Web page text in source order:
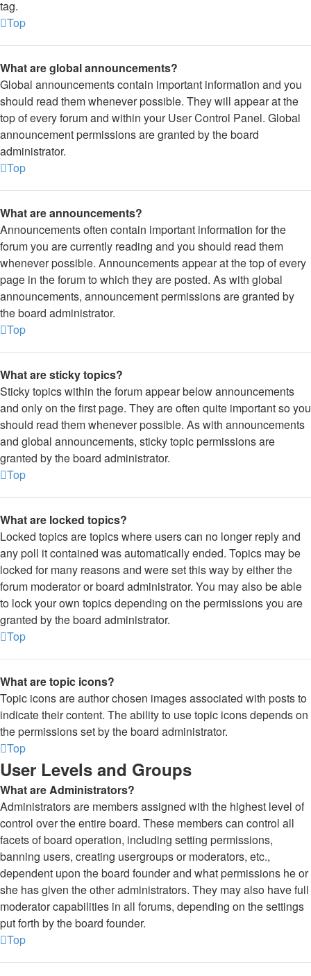
tag.
Top
What are global announcements?
Global announcements contain important information and you
should read them whenever possible. They will appear at the
top of every forum and within your User Control Panel. Global
announcement permissions are granted by the board
administrator.
Top
What are announcements?
Announcements often contain important information for the
forum you are currently reading and you should read them
whenever possible. Announcements appear at the top of every
page in the forum to which they are posted. As with global
announcements, announcement permissions are granted by
the board administrator.
Top
What are sticky topics?
Sticky topics within the forum appear below announcements
and only on the first page. They are often quite important so you
should read them whenever possible. As with announcements
and global announcements, sticky topic permissions are
granted by the board administrator.
Top
What are locked topics?
Locked topics are topics where users can no longer reply and
any poll it contained was automatically ended. Topics may be
locked for many reasons and were set this way by either the
forum moderator or board administrator. You may also be able
to lock your own topics depending on the permissions you are
granted by the board administrator.
Top
What are topic icons?
Topic icons are author chosen images associated with posts to
indicate their content. The ability to use topic icons depends on
the permissions set by the board administrator.
Top
User Levels and Groups
What are Administrators?
Administrators are members assigned with the highest level of
control over the entire board. These members can control all
facets of board operation, including setting permissions,
banning users, creating usergroups or moderators, etc.,
dependent upon the board founder and what permissions he or
she has given the other administrators. They may also have full
moderator capabilities in all forums, depending on the settings
put forth by the board founder.
Top